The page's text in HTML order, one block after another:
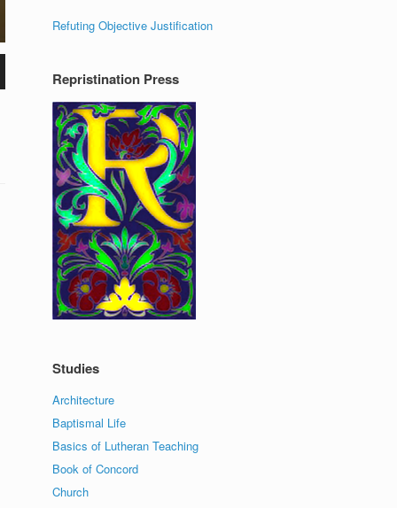
Refuting Objective Justification
Repristination Press
Studies
Architecture
Baptismal Life
Basics of Lutheran Teaching
Book of Concord
Church